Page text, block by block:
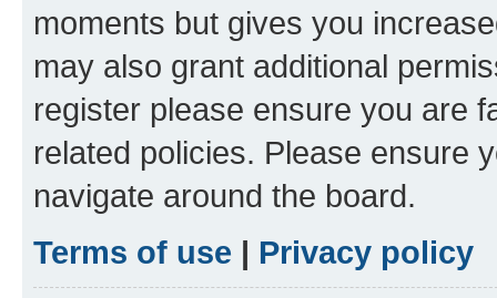
moments but gives you
may also grant additional
register please ensure you are
related policies. Please ensure
navigate around the board.
Terms of use | Privacy policy